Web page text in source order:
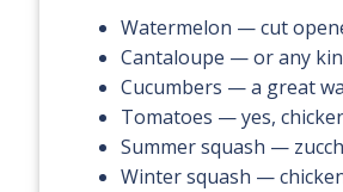
Watermelon — cut
Cantaloupe — or any
Cucumbers — a great
Tomatoes — yes,
Summer squash —
Winter squash —